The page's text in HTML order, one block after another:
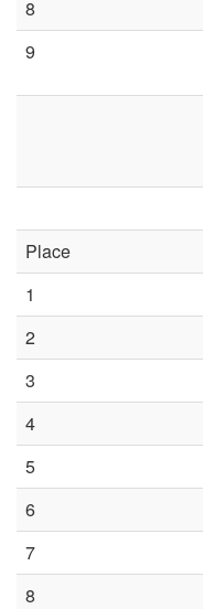
8
9
Place
1
2
3
4
5
6
7
8